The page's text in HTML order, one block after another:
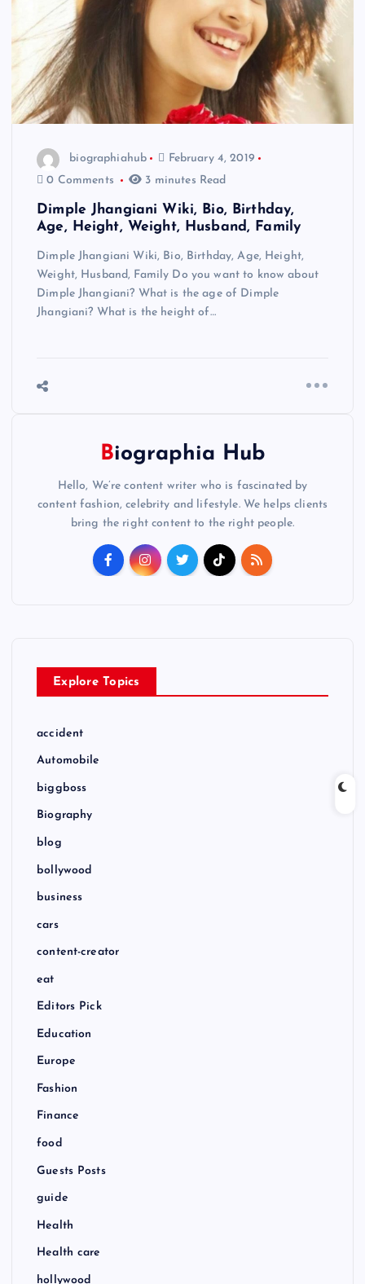
biographiahub
February 4, 2019
0 Comments
3 minutes Read
Dimple Jhangiani Wiki, Bio, Birthday,
Age, Height, Weight, Husband, Family
Dimple Jhangiani Wiki, Bio, Birthday, Age, Height,
Weight, Husband, Family Do you want to know about
Dimple Jhangiani? What is the age of Dimple
Jhangiani? What is the height of…
Biographia Hub
Hello, We’re content writer who is fascinated by
content fashion, celebrity and lifestyle. We helps clients
bring the right content to the right people.
Explore Topics
accident
Automobile
biggboss
Biography
blog
bollywood
business
cars
content-creator
eat
Editors Pick
Education
Europe
Fashion
Finance
food
Guests Posts
guide
Health
Health care
hollywood